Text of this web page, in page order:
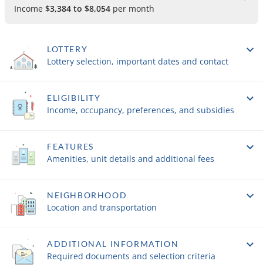
Income $3,384 to $8,054 per month
LOTTERY
Lottery selection, important dates and contact
ELIGIBILITY
Income, occupancy, preferences, and subsidies
FEATURES
Amenities, unit details and additional fees
NEIGHBORHOOD
Location and transportation
ADDITIONAL INFORMATION
Required documents and selection criteria